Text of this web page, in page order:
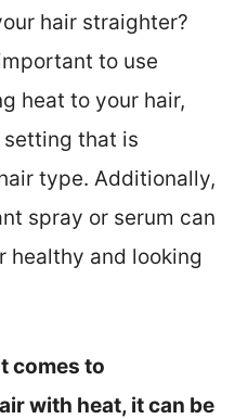
hair straighter?
to use
heat to your hair,
setting that is
type. Additionally,
spray or serum can
healthy and looking
comes to
with heat, it can be